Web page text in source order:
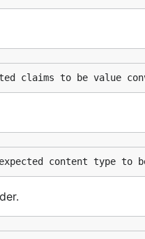
claims to be value
content type to